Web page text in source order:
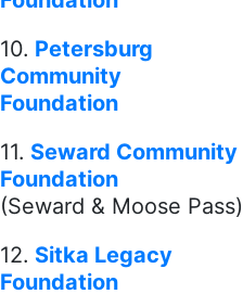
10. Petersburg
Community
Foundation
11. Seward Community
Foundation
(Seward & Moose Pass)
12. Sitka Legacy
Foundation